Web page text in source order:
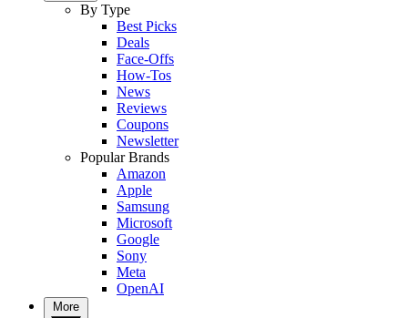
By Type
Best Picks
Deals
Face-Offs
How-Tos
News
Reviews
Coupons
Newsletter
Popular Brands
Amazon
Apple
Samsung
Microsoft
Google
Sony
Meta
OpenAI